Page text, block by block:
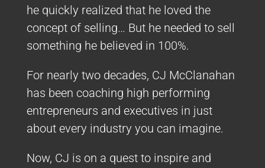
he quickly realized that he loved the
concept of selling… But he needed to sell
something he believed in 100%.
For nearly two decades, CJ McClanahan
has been coaching high performing
entrepreneurs and executives in just
about every industry you can imagine.
Now, CJ is on a quest to inspire and